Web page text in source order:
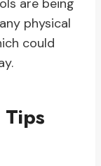
are being
physical
could